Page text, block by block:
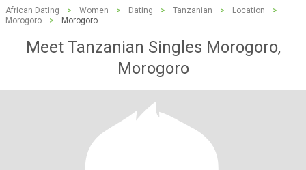
African Dating > Women > Dating > Tanzanian > Location
>
Morogoro
> Morogoro
Meet Tanzanian Singles Morogoro,
Morogoro